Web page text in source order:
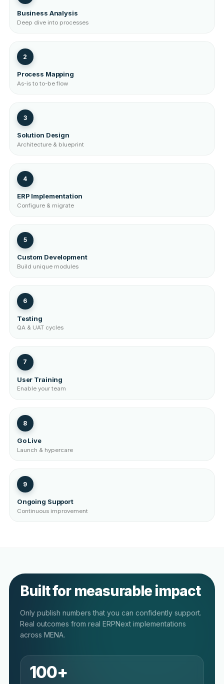
Business Analysis
Deep dive into processes
2
Process Mapping
As-is to to-be flow
3
Solution Design
Architecture & blueprint
4
ERP Implementation
Configure & migrate
5
Custom Development
Build unique modules
6
Testing
QA & UAT cycles
7
User Training
Enable your team
8
Go Live
Launch & hypercare
9
Ongoing Support
Continuous improvement
Built for measurable impact
Only publish numbers that you can confidently support.
Real outcomes from real ERPNext implementations
across MENA.
100+